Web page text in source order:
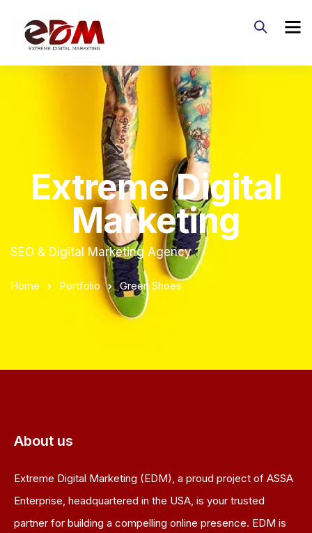
Extreme Digital
Marketing
SEO & Digital Marketing Agency
Home Portfolio Green Shoes
About us
Extreme Digital Marketing (EDM), a proud project of ASSA
Enterprise, headquartered in the USA, is your trusted
partner for building a compelling online presence. EDM is